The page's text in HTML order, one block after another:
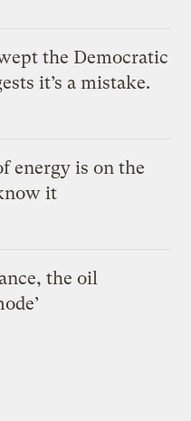
the Democratic
it’s a mistake.
energy is on the
it
the oil